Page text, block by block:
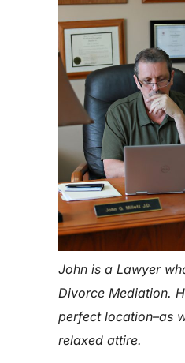
John is a Lawyer
Divorce Mediation.
perfect location–as
relaxed attire.